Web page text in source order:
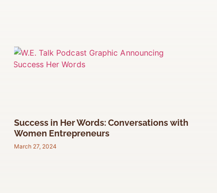
Success in Her Words: Conversations with
Women Entrepreneurs
March 27, 2024